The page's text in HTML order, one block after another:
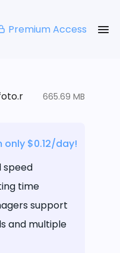
Premium Access
665.69 MB
only $0.12/day!
speed
time
support
and multiple